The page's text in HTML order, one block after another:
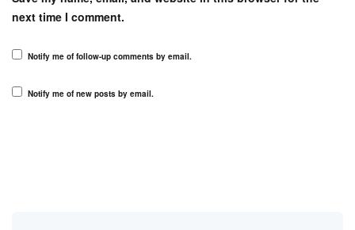
next time I comment.
Notify me of follow-up comments by email.
Notify me of new posts by email.